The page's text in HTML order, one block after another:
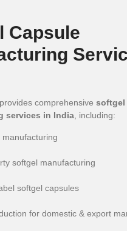
Capsule
comprehensive softgel
services in India, including:
manufacturing
softgel manufacturing
softgel capsules
for domestic & export